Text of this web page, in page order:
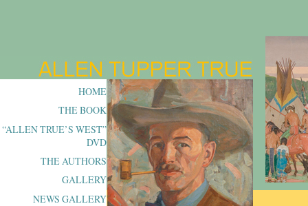
HOME
THE BOOK
“ALLEN TRUE’S WEST”
DVD
THE AUTHORS
GALLERY
NEWS GALLERY